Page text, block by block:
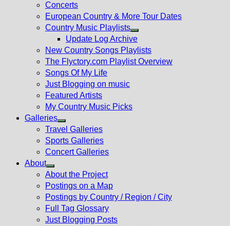
Concerts
European Country & More Tour Dates
Country Music Playlists
Show
sub
menu
Update Log Archive
New Country Songs Playlists
The Flyctory.com Playlist Overview
Songs Of My Life
Just Blogging on music
Featured Artists
My Country Music Picks
Galleries
Show
sub
menu
Travel Galleries
Sports Galleries
Concert Galleries
About
Show
sub
menu
About the Project
Postings on a Map
Postings by Country / Region / City
Full Tag Glossary
Just Blogging Posts